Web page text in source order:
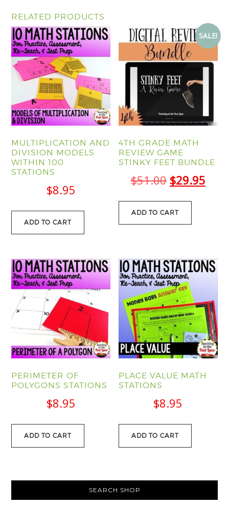
RELATED PRODUCTS
MULTIPLICATION AND
DIVISION MODELS
WITHIN 100
STATIONS
$8.95
ADD TO CART
SALE!
4TH GRADE MATH
REVIEW GAME
STINKY FEET BUNDLE
$51.00 Original
price
was:
$29.95
ADD TO CART
PERIMETER OF
POLYGONS STATIONS
$8.95
ADD TO CART
PLACE VALUE MATH
STATIONS
$8.95
ADD TO CART
SEARCH SHOP